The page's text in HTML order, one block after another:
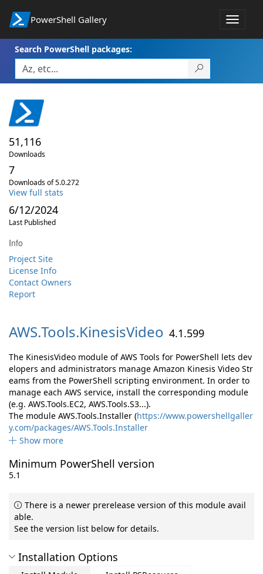
PowerShell Gallery
Toggle
Search PowerShell packages:
51,116
Downloads
7
Downloads of 5.0.272
View full stats
6/12/2024
Last Published
Info
Project Site
License Info
Contact Owners
Report
AWS.Tools.KinesisVideo 4.1.599
The KinesisVideo module of AWS Tools for PowerShell lets dev
elopers and administrators manage Amazon Kinesis Video Str
eams from the PowerShell scripting environment. In order to
manage each AWS service, install the corresponding module
(e.g. AWS.Tools.EC2, AWS.Tools.S3...).
The module AWS.Tools.Installer (https://www.powershellgaller
y.com/packages/AWS.Tools.Installer
Show more
Minimum PowerShell version
5.1
There is a newer prerelease version of this module avail
able.
See the version list below for details.
Installation Options